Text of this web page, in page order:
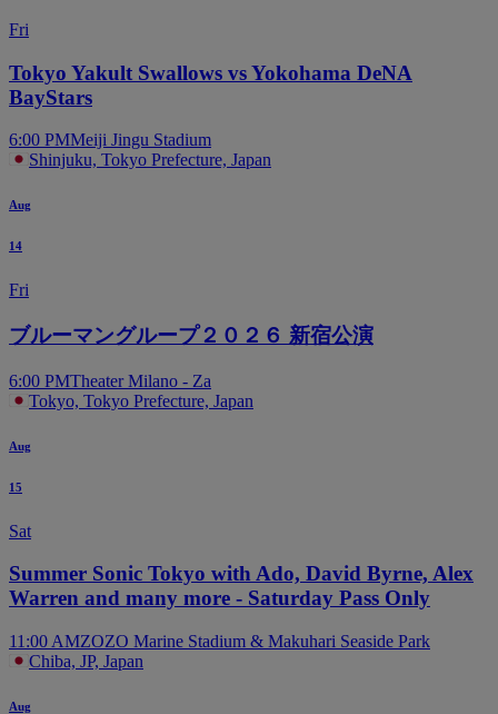
Fri
Tokyo Yakult Swallows vs Yokohama DeNA
BayStars
6:00 PMMeiji Jingu Stadium
Shinjuku, Tokyo Prefecture, Japan
Aug
14
Fri
ブルーマングループ２０２６ 新宿公演
6:00 PMTheater Milano - Za
Tokyo, Tokyo Prefecture, Japan
Aug
15
Sat
Summer Sonic Tokyo with Ado, David Byrne, Alex
Warren and many more - Saturday Pass Only
11:00 AMZOZO Marine Stadium & Makuhari Seaside Park
Chiba, JP, Japan
Aug